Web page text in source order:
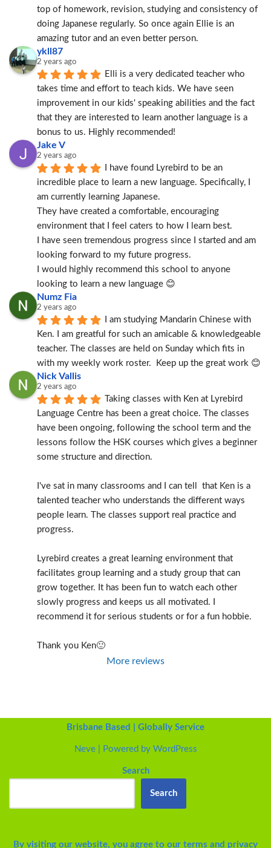
top of homework, revision, studying and consistency of
doing Japanese regularly. So once again Ellie is an
amazing tutor and an even better person.
ykll87
2 years ago
Elli is a very dedicated teacher who
takes time and effort to teach kids. We have seen
improvement in our kids' speaking abilities and the fact
that they are interested to learn another language is a
bonus to us. Highly recommended!
Jake V
2 years ago
I have found Lyrebird to be an
incredible place to learn a new language. Specifically, I
am currently learning Japanese.
They have created a comfortable, encouraging
environment that I feel caters to how I learn best.
I have seen tremendous progress since I started and am
looking forward to my future progress.
I would highly recommend this school to anyone
looking to learn a new language 😊
Numz Fia
2 years ago
I am studying Mandarin Chinese with
Ken. I am greatful for such an amicable & knowledgeable
teacher. The classes are held on Sunday which fits in
with my weekly work roster.  Keep up the great work 😊
Nick Vallis
2 years ago
Taking classes with Ken at Lyrebird
Language Centre has been a great choice. The classes
have been ongoing, following the school term and the
lessons follow the HSK courses which gives a beginner
some structure and direction.
I've sat in many classrooms and I can tell  that Ken is a
talented teacher who understands the different ways
people learn. The classes support real practice and
progress.
Lyrebird creates a great learning environment that
facilitates group learning and a study group that can
grow together. It has been fun to watch each other
slowly progress and keeps us all motivated. I
recommend it for serious students or for a fun hobbie.
Thank you Ken🙂
More reviews
Brisbane Based | Globally Service
Neve| Powered by WordPress
Search
Search
By visiting our website, you agree to our terms and privacy